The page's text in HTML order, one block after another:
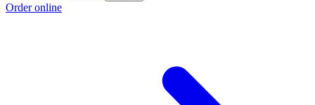
Order online